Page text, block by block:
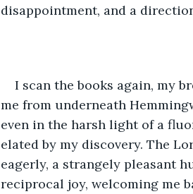
disappointment, and a
I scan the books again, my
me from underneath
even in the harsh light of a
elated by my discovery. The
eagerly, a strangely pleasant
reciprocal joy, welcoming me